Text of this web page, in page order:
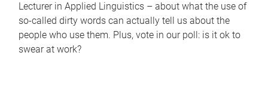
Lecturer in Applied Linguistics – about what the use of
so-called dirty words can actually tell us about the
people who use them. Plus, vote in our poll: is it ok to
swear at work?